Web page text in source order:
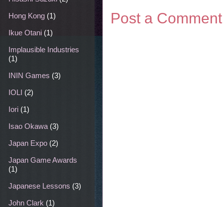
Post a Comment
Hong Kong (1)
Ikue Otani (1)
Implausible Industries
(1)
ININ Games (3)
IOLI (2)
Iori (1)
Isao Okawa (3)
Japan Expo (2)
Japan Game Awards
(1)
Japanese Lessons (3)
John Clark (1)